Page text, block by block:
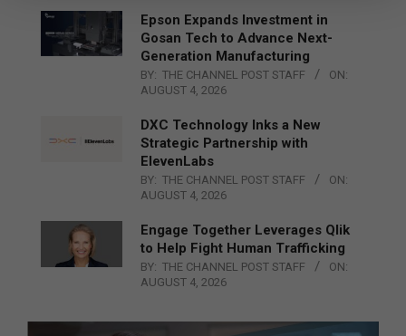
Epson Expands Investment in
Gosan Tech to Advance Next-
Generation Manufacturing
BY: THE CHANNEL POST STAFF
ON:
AUGUST 4, 2026
DXC Technology Inks a New
Strategic Partnership with
ElevenLabs
BY: THE CHANNEL POST STAFF
ON:
AUGUST 4, 2026
Engage Together Leverages Qlik
to Help Fight Human Trafficking
BY: THE CHANNEL POST STAFF
ON:
AUGUST 4, 2026